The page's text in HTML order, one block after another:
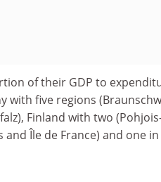
of their GDP to
with five regions
Finland with two
Île de France) and one